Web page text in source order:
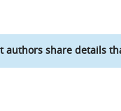
authors share details